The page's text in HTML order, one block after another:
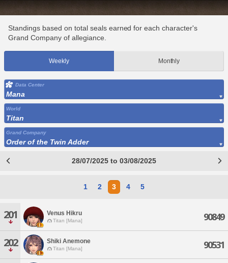
Standings based on total seals earned for each character's
Grand Company of allegiance.
Weekly Monthly
Data Center
Mana
World
Titan
Grand Company
Order of the Twin Adder
28/07/2025 to 03/08/2025
1 2 3 4 5
201 Venus Hikru
Titan [Mana] 90849
202 Shiki Anemone
Titan [Mana] 90531